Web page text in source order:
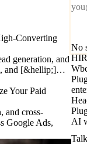
Converting
generation, and
and [&hellip;]…
Your Paid
and cross-
Google Ads,
No
AI